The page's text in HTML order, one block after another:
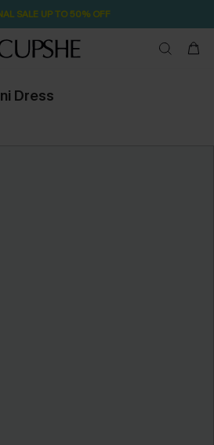
SALE UP TO 50% OFF
Dress